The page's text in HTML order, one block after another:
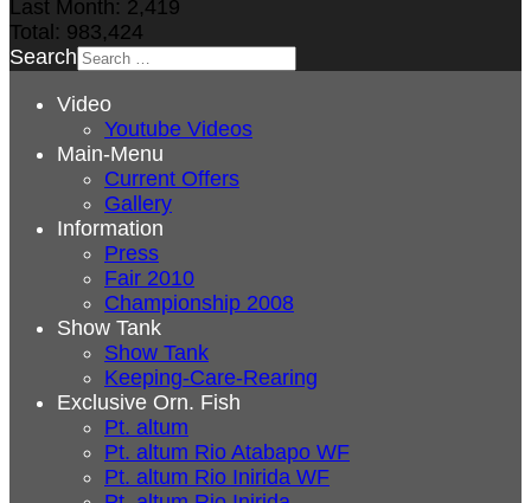
Last Month: 2,419
Total: 983,424
Search
Video
Youtube Videos
Main-Menu
Current Offers
Gallery
Information
Press
Fair 2010
Championship 2008
Show Tank
Show Tank
Keeping-Care-Rearing
Exclusive Orn. Fish
Pt. altum
Pt. altum Rio Atabapo WF
Pt. altum Rio Inirida WF